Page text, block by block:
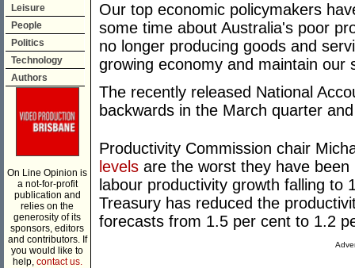
Leisure
People
Politics
Technology
Authors
On Line Opinion is
a not-for-profit
publication and
relies on the
generosity of its
sponsors, editors
and contributors. If
you would like to
help, contact us.
Our top economic policymakers
some time about Australia's poor
no longer producing goods and
growing economy and maintain our
The recently released National
backwards in the March quarter
Productivity Commission chair
levels are the worst they have
labour productivity growth falling to
Treasury has reduced the
forecasts from 1.5 per cent to 1.2